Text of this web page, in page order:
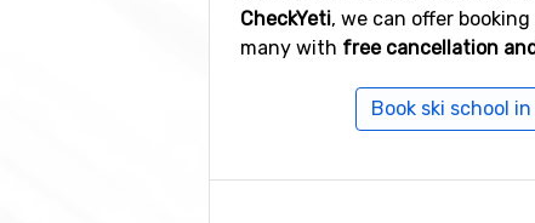
CheckYeti, we can offer
many with free cancellation
Book ski school